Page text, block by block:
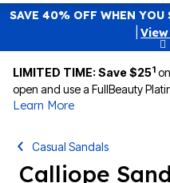
SAVE 40% OFF WHEN
LIMITED TIME: Save $251
open and use a FullBeauty
Learn More
Casual Sandals
Calliope